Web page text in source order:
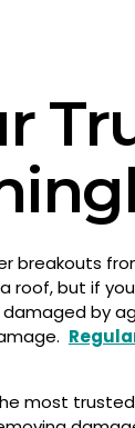
breakouts
roof, but if
damaged by
most